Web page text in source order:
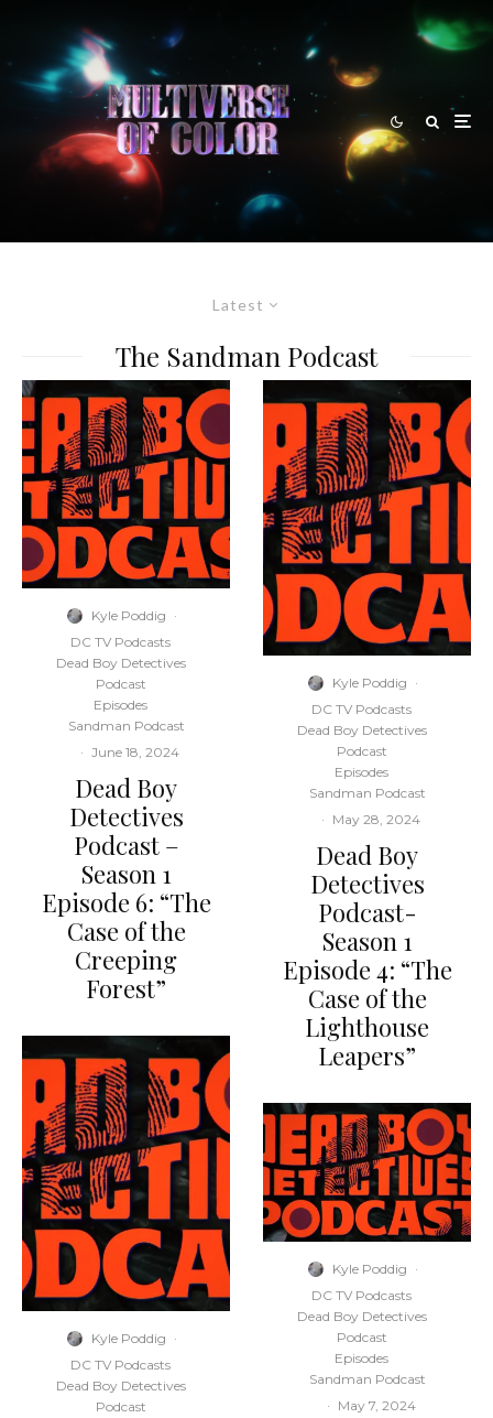
Latest
The Sandman Podcast
Kyle Poddig ·
DC TV Podcasts
Dead Boy Detectives
Podcast
Episodes
Sandman Podcast
· June 18, 2024
Dead Boy
Detectives
Podcast –
Season 1
Episode 6: “The
Case of the
Creeping
Forest”
Kyle Poddig ·
DC TV Podcasts
Dead Boy Detectives
Podcast
Kyle Poddig ·
DC TV Podcasts
Dead Boy Detectives
Podcast
Episodes
Sandman Podcast
· May 28, 2024
Dead Boy
Detectives
Podcast-
Season 1
Episode 4: “The
Case of the
Lighthouse
Leapers”
Kyle Poddig ·
DC TV Podcasts
Dead Boy Detectives
Podcast
Episodes
Sandman Podcast
· May 7, 2024